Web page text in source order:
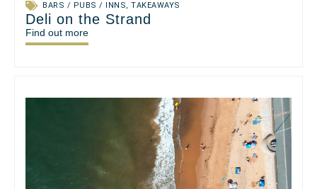
BARS / PUBS / INNS, TAKEAWAYS
Deli on the Strand
Find out more